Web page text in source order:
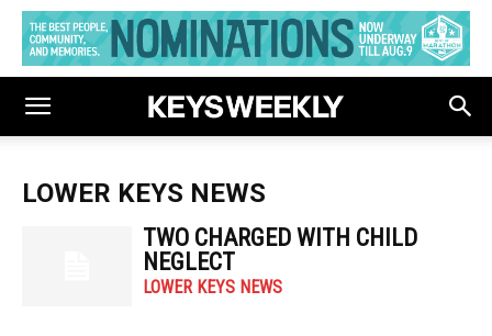
LOWER KEYS NEWS
TWO CHARGED WITH CHILD
NEGLECT
LOWER KEYS NEWS